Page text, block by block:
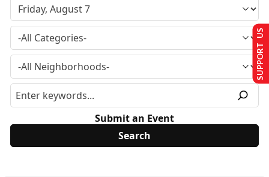
Submit an Event
SUPPORT US